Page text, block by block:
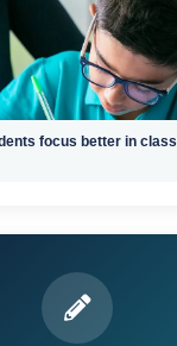
focus better in class